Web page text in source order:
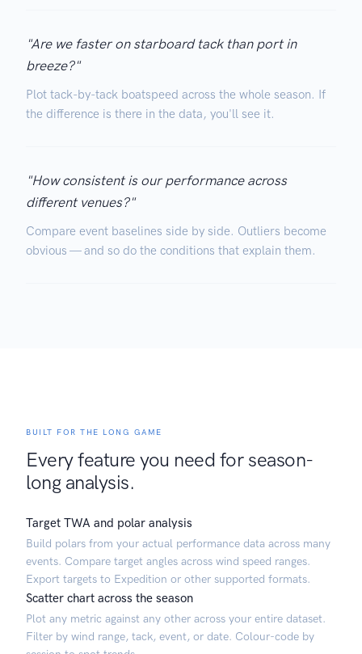
"Are we faster on starboard tack than port in
breeze?"
Plot tack-by-tack boatspeed across the whole season. If
the difference is there in the data, you'll see it.
"How consistent is our performance across
different venues?"
Compare event baselines side by side. Outliers become
obvious — and so do the conditions that explain them.
BUILT FOR THE LONG GAME
Every feature you need for season-
long analysis.
Target TWA and polar analysis
Build polars from your actual performance data across many
events. Compare target angles across wind speed ranges.
Export targets to Expedition or other supported formats.
Scatter chart across the season
Plot any metric against any other across your entire dataset.
Filter by wind range, tack, event, or date. Colour-code by